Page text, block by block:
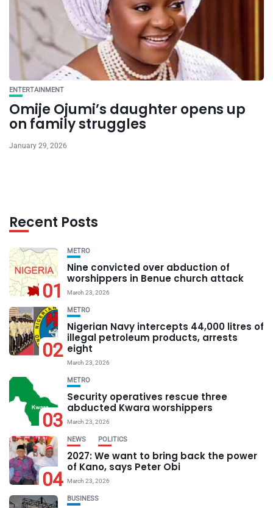
ENTERTAINMENT
Omije Ojumi’s daughter opens up
on family struggles
January 29, 2026
Recent Posts
01
METRO
Nine convicted over abduction of
worshippers in Benue church attack
March 23, 2026
02
METRO
Nigerian Navy intercepts 44,000 litres of
illegal petroleum products, arrests
eight
March 23, 2026
03
METRO
Security operatives rescue three
abducted Kwara worshippers
March 23, 2026
04
NEWS POLITICS
2027: We want to bring back the power
of Kano, says Peter Obi
March 23, 2026
BUSINESS